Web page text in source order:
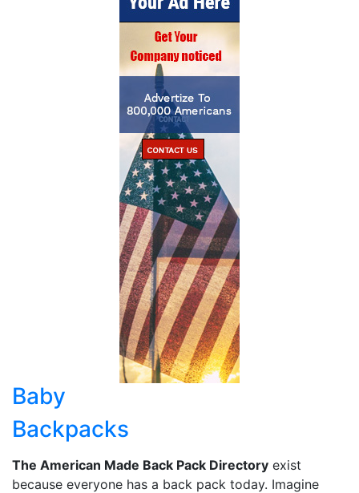
Baby
Backpacks
The American Made Back Pack Directory exist
because everyone has a back pack today. Imagine